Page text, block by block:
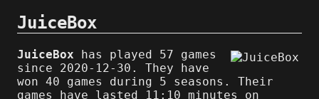
JuiceBox
JuiceBox has played 57 games
since 2020-12-30. They have
won 40 games during 5 seasons. Their
games have lasted 11:10 minutes on